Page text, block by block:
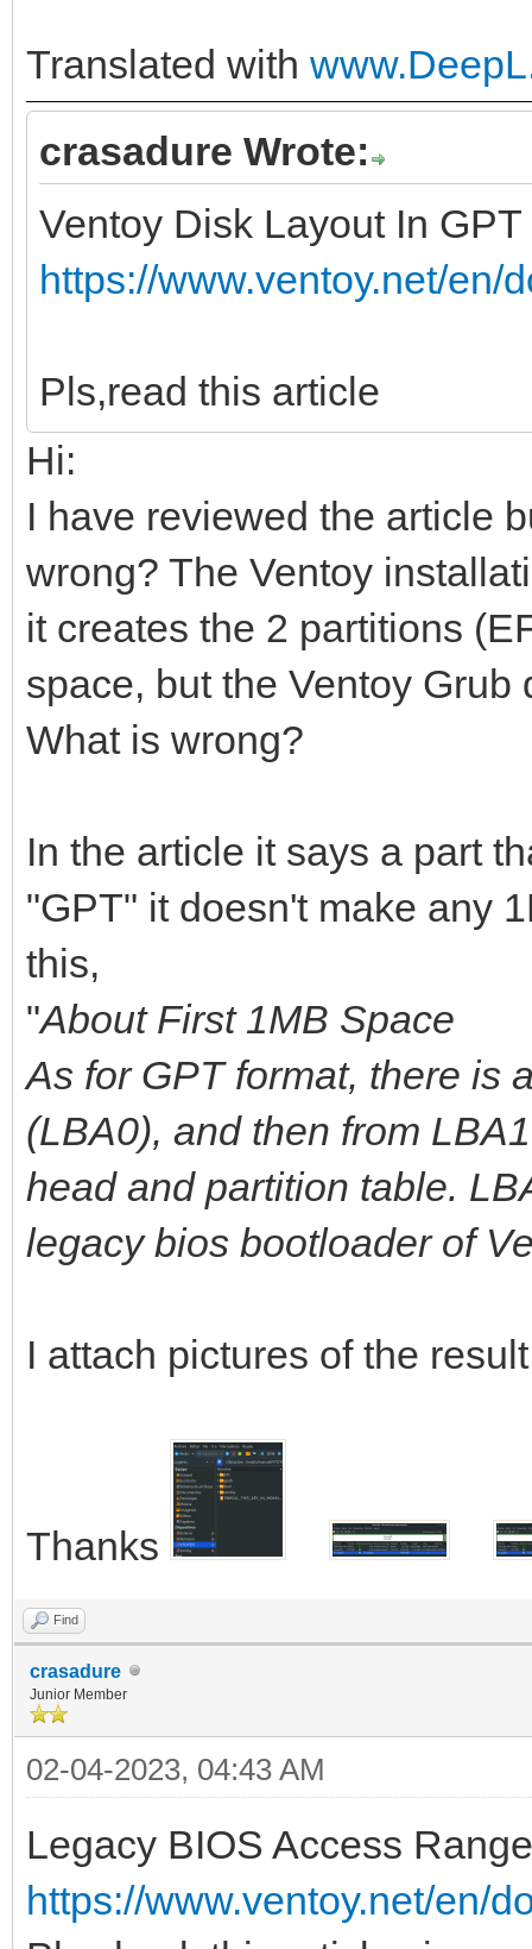
Translated with
crasadure Wrote:
Ventoy Disk Layout In GPT
https://www.ventoy.net/en/
Pls,read this article
Hi:
I have reviewed the article
wrong? The Ventoy
it creates the 2 partitions
space, but the Ventoy Grub
What is wrong?
In the article it says a part
"GPT" it doesn't make any
this,
"About First 1MB Space
As for GPT format, there is
(LBA0), and then from
head and partition table.
legacy bios bootloader of
I attach pictures of the result
Thanks
Find
crasadure
Junior Member
02-04-2023, 04:43 AM
Legacy BIOS Access
https://www.ventoy.net/en/